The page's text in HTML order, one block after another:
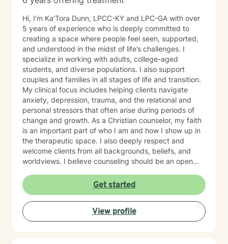
Hi, I’m Ka’Tora Dunn, LPCC-KY and LPC-GA with over
5 years of experience who is deeply committed to
creating a space where people feel seen, supported,
and understood in the midst of life’s challenges. I
specialize in working with adults, college-aged
students, and diverse populations. I also support
couples and families in all stages of life and transition.
My clinical focus includes helping clients navigate
anxiety, depression, trauma, and the relational and
personal stressors that often arise during periods of
change and growth. As a Christian counselor, my faith
is an important part of who I am and how I show up in
the therapeutic space. I also deeply respect and
welcome clients from all backgrounds, beliefs, and
worldviews. I believe counseling should be an open
and I welcome the opportunity to support you in a way
that aligns with your values and needs. My approach is
gentle, collaborative, and rooted in genuine care. I aim
to meet you where you are—without pressure,
judgment, or expectation. I will walk alongside you at a
Get started
View profile